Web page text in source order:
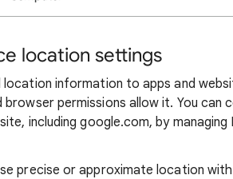
location settings
location information to apps and
browser permissions allow it. You
including google.com, by
precise or approximate location